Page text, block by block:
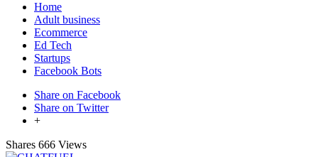
Home
Adult business
Ecommerce
Ed Tech
Startups
Facebook Bots
Share on Facebook
Share on Twitter
+
Shares 666 Views